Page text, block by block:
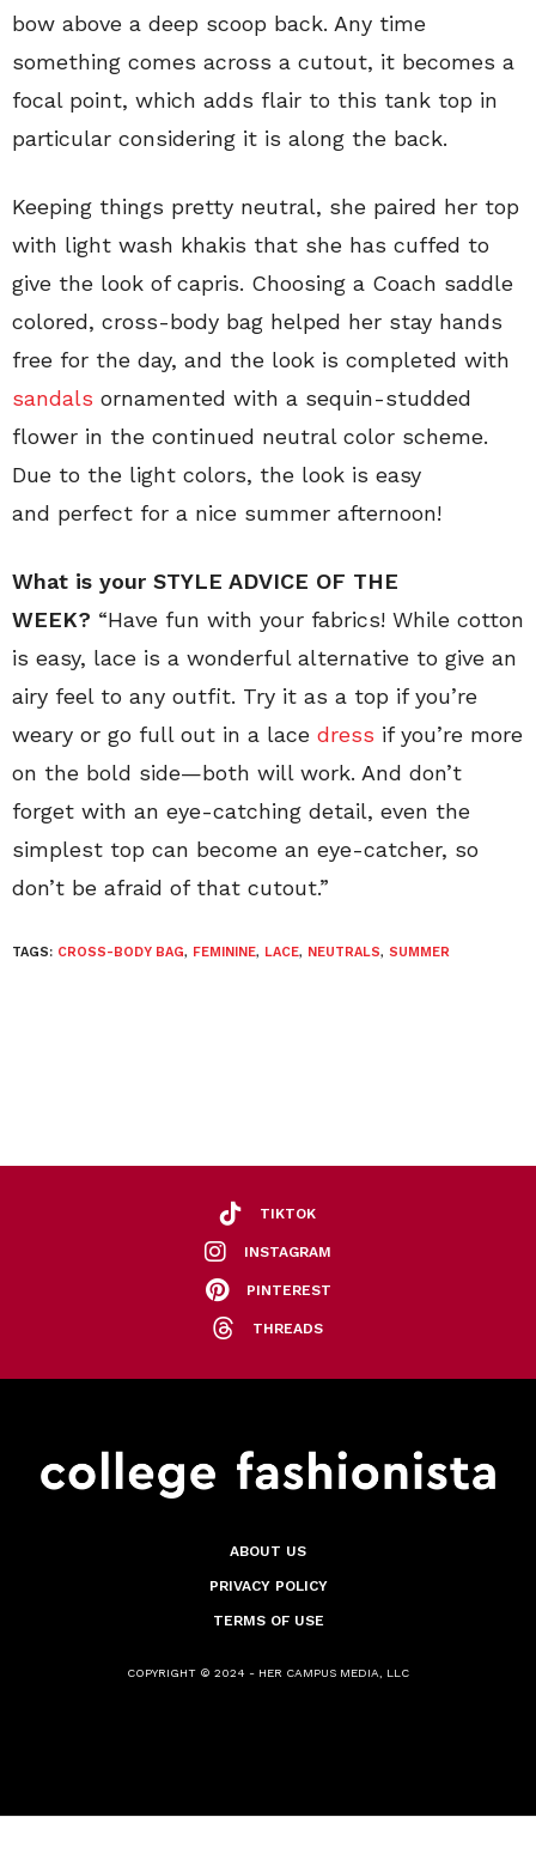
bow above a deep scoop back. Any time
something comes across a cutout, it becomes a
focal point, which adds flair to this tank top in
particular considering it is along the back.
Keeping things pretty neutral, she paired her top
with light wash khakis that she has cuffed to
give the look of capris. Choosing a Coach saddle
colored, cross-body bag helped her stay hands
free for the day, and the look is completed with
sandals ornamented with a sequin-studded
flower in the continued neutral color scheme.
Due to the light colors, the look is easy
and perfect for a nice summer afternoon!
What is your STYLE ADVICE OF THE
WEEK? “Have fun with your fabrics! While cotton
is easy, lace is a wonderful alternative to give an
airy feel to any outfit. Try it as a top if you’re
weary or go full out in a lace dress if you’re more
on the bold side—both will work. And don’t
forget with an eye-catching detail, even the
simplest top can become an eye-catcher, so
don’t be afraid of that cutout.”
TAGS: CROSS-BODY BAG, FEMININE, LACE, NEUTRALS, SUMMER
TIKTOK
INSTAGRAM
PINTEREST
THREADS
ABOUT US
PRIVACY POLICY
TERMS OF USE
COPYRIGHT © 2024 - HER CAMPUS MEDIA, LLC